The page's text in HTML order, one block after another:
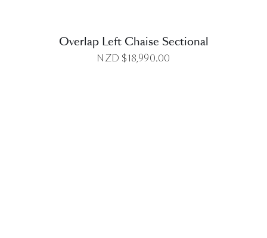
Overlap Left Chaise Sectional
NZD $18,990.00